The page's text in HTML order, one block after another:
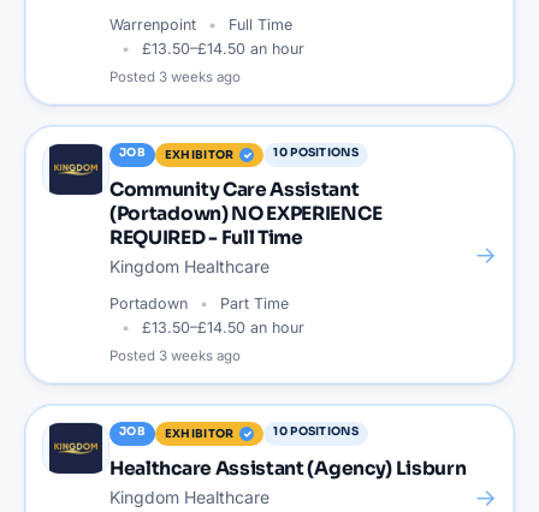
Warrenpoint
Full Time
£13.50–£14.50 an hour
Posted 3 weeks ago
JOB EXHIBITOR 10POSITIONS
Community Care Assistant
(Portadown) NO EXPERIENCE
REQUIRED - Full Time
Kingdom Healthcare
Portadown
Part Time
£13.50–£14.50 an hour
Posted 3 weeks ago
→
JOB EXHIBITOR 10POSITIONS
Healthcare Assistant (Agency) Lisburn
Kingdom Healthcare →